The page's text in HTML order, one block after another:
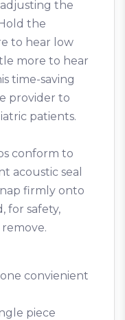
the
the
to hear low
more to hear
time-saving
provider to
patients.
conform to
acoustic seal
firmly onto
for safety,
convienient
piece